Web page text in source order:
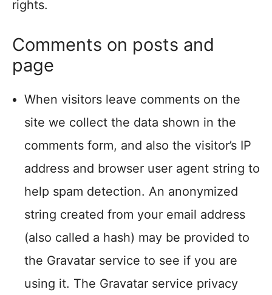
rights.
Comments on posts and
page
When visitors leave comments on the
site we collect the data shown in the
comments form, and also the visitor’s IP
address and browser user agent string to
help spam detection. An anonymized
string created from your email address
(also called a hash) may be provided to
the Gravatar service to see if you are
using it. The Gravatar service privacy